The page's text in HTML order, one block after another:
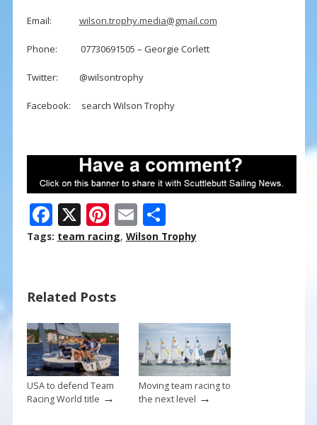
Email: wilson.trophy.media@gmail.com
Phone: 07730691505 – Georgie Corlett
Twitter: @wilsontrophy
Facebook: search Wilson Trophy
F
ac
o
o
k
X Pi
nt
st
E
m
S
h
Tags: team racing, Wilson Trophy
Related Posts
USA to defend Team
Racing World title →
Moving team racing to
the next level →